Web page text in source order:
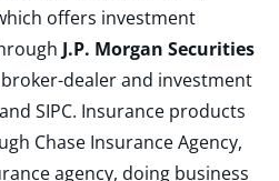
offers investment
J.P. Morgan Securities
broker-dealer and investment
and SIPC. Insurance products
Chase Insurance Agency,
agency, doing business